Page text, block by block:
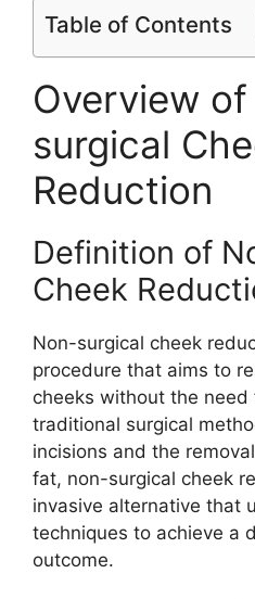
Table of Contents
Overview
surgical
Reduction
Definition of
Cheek
Non-surgical cheek
procedure that aims to
cheeks without the need
traditional surgical
incisions and the
fat, non-surgical cheek
invasive alternative that
techniques to achieve a
outcome.